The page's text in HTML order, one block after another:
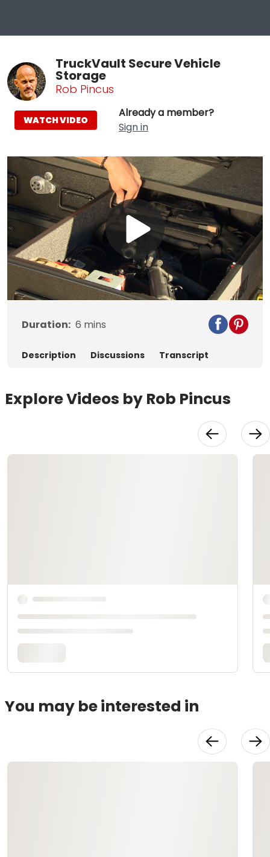
TruckVault Secure Vehicle
Storage
Rob Pincus
Already a member?
Sign in
WATCH VIDEO
Play
Video
Duration: 6 mins
Description Discussions Transcript
Explore Videos by Rob Pincus
You may be interested in